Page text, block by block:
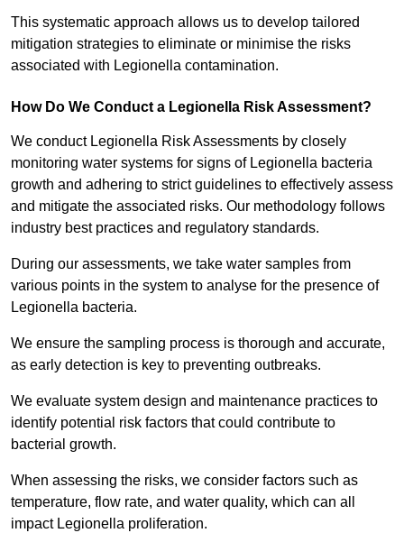
This systematic approach allows us to develop tailored
mitigation strategies to eliminate or minimise the risks
associated with Legionella contamination.
How Do We Conduct a Legionella Risk Assessment?
We conduct Legionella Risk Assessments by closely
monitoring water systems for signs of Legionella bacteria
growth and adhering to strict guidelines to effectively assess
and mitigate the associated risks. Our methodology follows
industry best practices and regulatory standards.
During our assessments, we take water samples from
various points in the system to analyse for the presence of
Legionella bacteria.
We ensure the sampling process is thorough and accurate,
as early detection is key to preventing outbreaks.
We evaluate system design and maintenance practices to
identify potential risk factors that could contribute to
bacterial growth.
When assessing the risks, we consider factors such as
temperature, flow rate, and water quality, which can all
impact Legionella proliferation.